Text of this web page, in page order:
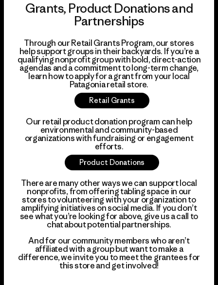
Grants, Product Donations and
Partnerships
Through our Retail Grants Program, our stores
help support groups in their backyards. If you’re a
qualifying nonprofit group with bold, direct-action
agendas and a commitment to long-term change,
learn how to apply for a grant from your local
Patagonia retail store.
Retail Grants
Our retail product donation program can help
environmental and community-based
organizations with fundraising or engagement
efforts.
Product Donations
There are many other ways we can support local
nonprofits, from offering tabling space in our
stores to volunteering with your organization to
amplifying initiatives on social media. If you don’t
see what you’re looking for above, give us a call to
chat about potential partnerships.
And for our community members who aren’t
affiliated with a group but want to make a
difference, we invite you to meet the grantees for
this store and get involved!